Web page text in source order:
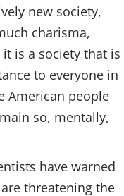
new society,
charisma,
is a society that is
to everyone in
American people
so, mentally,
have warned
threatening the